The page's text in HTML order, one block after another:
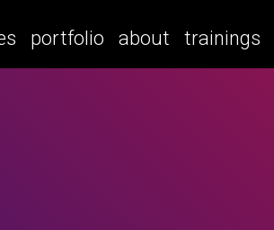
portfolio about trainings